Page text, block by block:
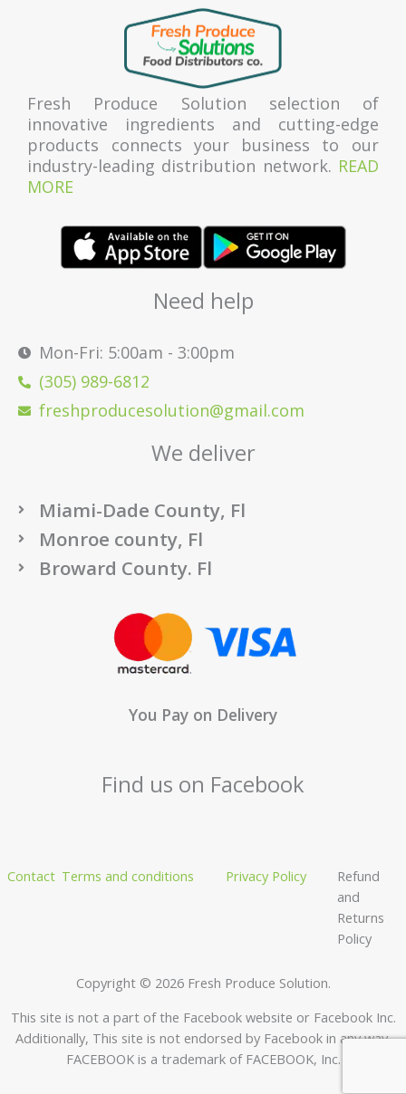
Fresh Produce Solution selection of
innovative ingredients and cutting-edge
products connects your business to our
industry-leading distribution network. READ
MORE
Need help
Mon-Fri: 5:00am - 3:00pm
(305) 989-6812
freshproducesolution@gmail.com
We deliver
Miami-Dade County, Fl
Monroe county, Fl
Broward County. Fl
You Pay on Delivery
Find us on Facebook
Contact Terms and conditions Privacy Policy
Refund
and
Returns
Policy
Copyright © 2026 Fresh Produce Solution.
This site is not a part of the Facebook website or Facebook Inc.
Additionally, This site is not endorsed by Facebook in any way.
FACEBOOK is a trademark of FACEBOOK, Inc.